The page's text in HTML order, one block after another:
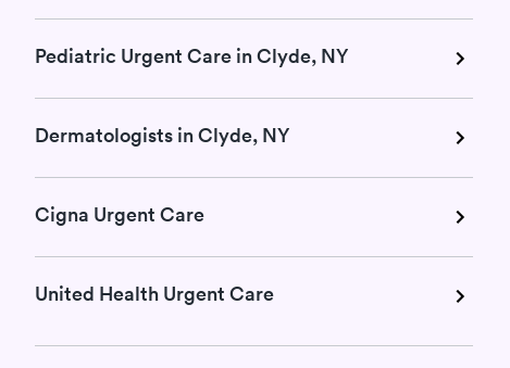
Pediatric Urgent Care in Clyde, NY
Dermatologists in Clyde, NY
Cigna Urgent Care
United Health Urgent Care